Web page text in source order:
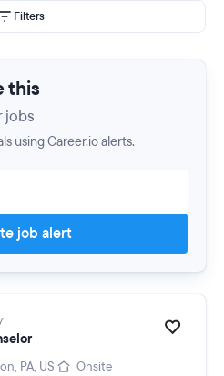
Filters
this
jobs
using Career.io alerts.
job alert
PA, US
Onsite